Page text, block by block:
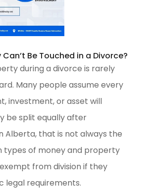
Be Touched in a Divorce?
during a divorce is rarely
Many people assume every
investment, or asset will
be split equally after
Alberta, that is not always the
types of money and property
from division if they
legal requirements.